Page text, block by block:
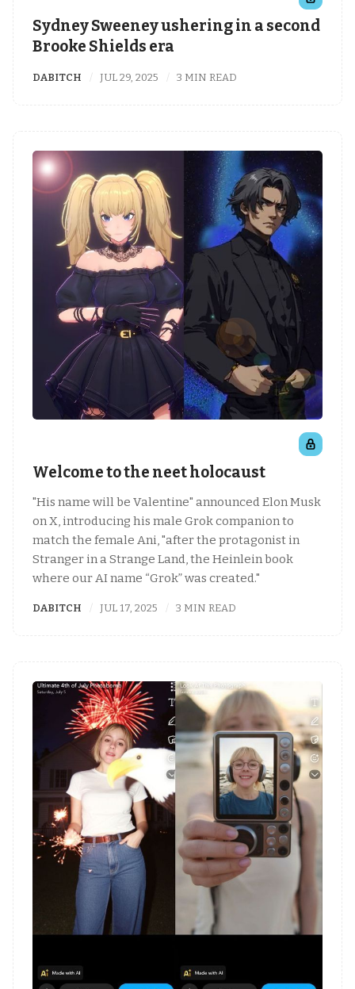
Sydney Sweeney ushering in a second
Brooke Shields era
DABITCH JUL 29, 2025 3 MIN READ
Welcome to the neet holocaust
"His name will be Valentine" announced Elon Musk
on X, introducing his male Grok companion to
match the female Ani, "after the protagonist in
Stranger in a Strange Land, the Heinlein book
where our AI name “Grok” was created."
DABITCH JUL 17, 2025 3 MIN READ